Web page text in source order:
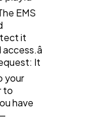
EMS
it
access.â
It
your
to
have